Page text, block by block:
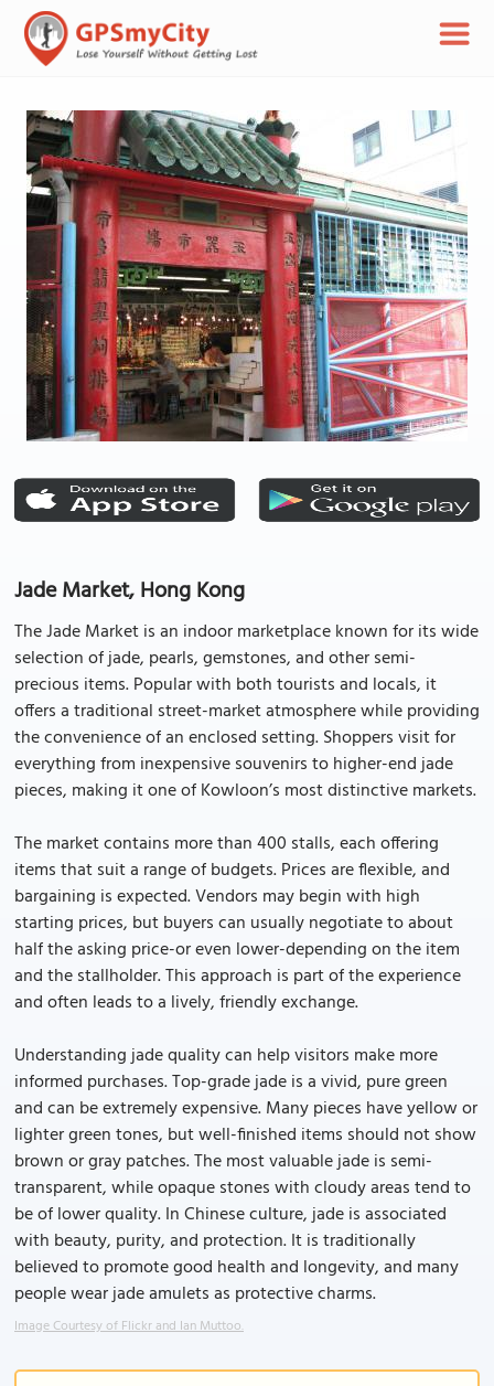
Jade Market, Hong Kong
The Jade Market is an indoor marketplace known for its wide
selection of jade, pearls, gemstones, and other semi-
precious items. Popular with both tourists and locals, it
offers a traditional street-market atmosphere while providing
the convenience of an enclosed setting. Shoppers visit for
everything from inexpensive souvenirs to higher-end jade
pieces, making it one of Kowloon’s most distinctive markets.
The market contains more than 400 stalls, each offering
items that suit a range of budgets. Prices are flexible, and
bargaining is expected. Vendors may begin with high
starting prices, but buyers can usually negotiate to about
half the asking price-or even lower-depending on the item
and the stallholder. This approach is part of the experience
and often leads to a lively, friendly exchange.
Understanding jade quality can help visitors make more
informed purchases. Top-grade jade is a vivid, pure green
and can be extremely expensive. Many pieces have yellow or
lighter green tones, but well-finished items should not show
brown or gray patches. The most valuable jade is semi-
transparent, while opaque stones with cloudy areas tend to
be of lower quality. In Chinese culture, jade is associated
with beauty, purity, and protection. It is traditionally
believed to promote good health and longevity, and many
people wear jade amulets as protective charms.
Image Courtesy of Flickr and Ian Muttoo.